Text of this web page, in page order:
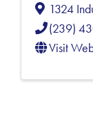
1324
(239)
Visit